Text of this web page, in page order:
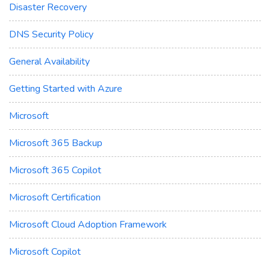
Disaster Recovery
DNS Security Policy
General Availability
Getting Started with Azure
Microsoft
Microsoft 365 Backup
Microsoft 365 Copilot
Microsoft Certification
Microsoft Cloud Adoption Framework
Microsoft Copilot